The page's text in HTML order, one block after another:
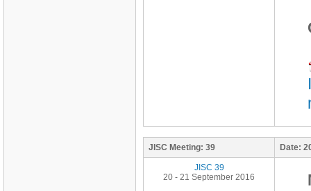
JISC Meeting: 39 Date:
JISC 39
20 - 21 September 2016